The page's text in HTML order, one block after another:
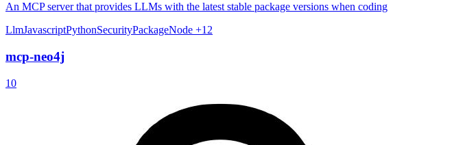
An MCP server that provides LLMs with the latest stable package versions when coding
LlmJavascriptPythonSecurityPackageNode +12
mcp-neo4j
10